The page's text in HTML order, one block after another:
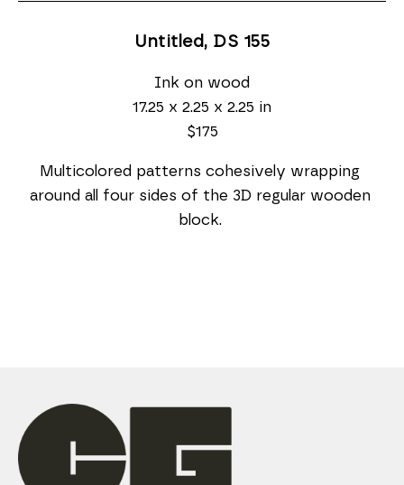
Untitled, DS 155
Ink on wood
17.25 x 2.25 x 2.25 in
$175
Multicolored patterns cohesively wrapping
around all four sides of the 3D regular wooden
block.